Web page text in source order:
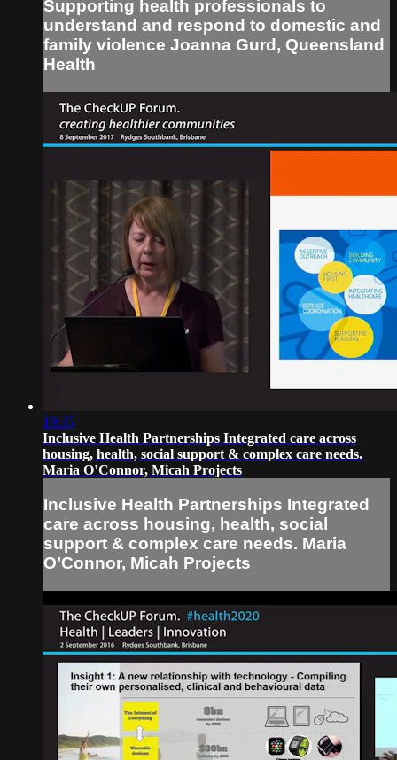
Supporting health professionals to
understand and respond to domestic and
family violence Joanna Gurd, Queensland
Health
19:35
Inclusive Health Partnerships Integrated care across
housing, health, social support & complex care needs.
Maria O’Connor, Micah Projects
Inclusive Health Partnerships Integrated
care across housing, health, social
support & complex care needs. Maria
O’Connor, Micah Projects